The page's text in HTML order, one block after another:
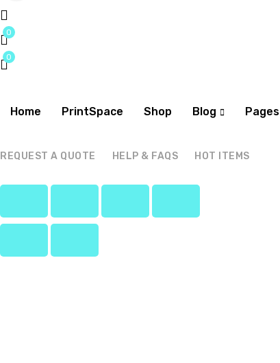
0
0
Home PrintSpace Shop Blog Pages
REQUEST A QUOTE HELP & FAQS HOT ITEMS